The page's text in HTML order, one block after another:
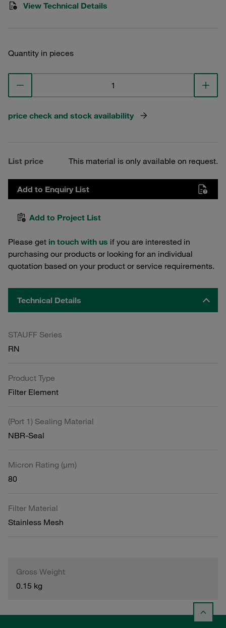
View Technical Details
Quantity in pieces
price check and stock availability
List price This material is only available on request.
Add to Enquiry List
Add to Project List
Please get in touch with us if you are interested in
purchasing our products or looking for an individual
quotation based on your product or service requirements.
Technical Details
STAUFF Series
RN
Product Type
Filter Element
(Port 1) Sealing Material
NBR-Seal
Micron Rating (µm)
80
Filter Material
Stainless Mesh
Gross Weight
0.15 kg